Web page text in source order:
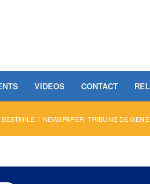
VIDEOS CONTACT
BESTMILE / NEWSPAPER: TRIBUNE DE